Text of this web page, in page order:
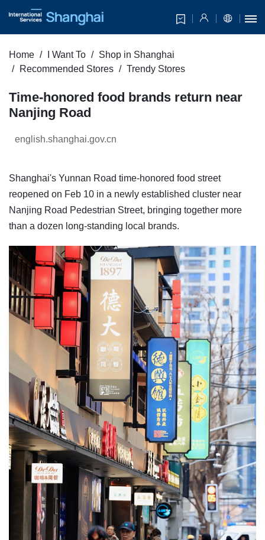
Home I Want To
Shop in Shanghai
Recommended Stores
Trendy Stores
Time-honored food brands return near
Nanjing Road
english.shanghai.gov.cn
Shanghai's Yunnan Road time-honored food street
reopened on Feb 10 in a newly established cluster near
Nanjing Road Pedestrian Street, bringing together more
than a dozen long-standing local brands.